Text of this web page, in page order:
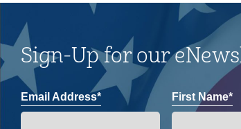
Sign-Up for our
Email Address* First Name*